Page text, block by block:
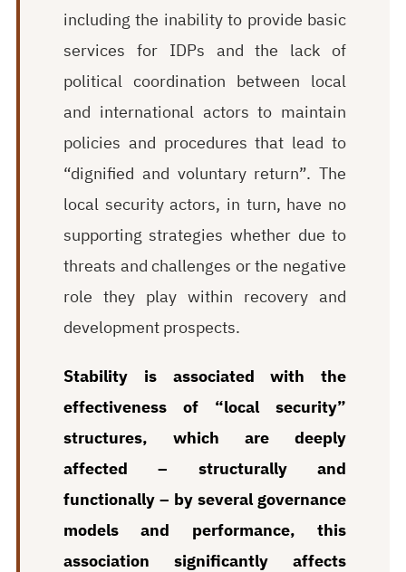
including the inability to provide basic
services for IDPs and the lack of
political coordination between local
and international actors to maintain
policies and procedures that lead to
“dignified and voluntary return”. The
local security actors, in turn, have no
supporting strategies whether due to
threats and challenges or the negative
role they play within recovery and
development prospects.
Stability is associated with the
effectiveness of “local security”
structures, which are deeply
affected – structurally and
functionally – by several governance
models and performance, this
association significantly affects